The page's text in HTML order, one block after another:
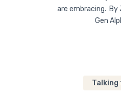
are embracing. By
Gen
Talking